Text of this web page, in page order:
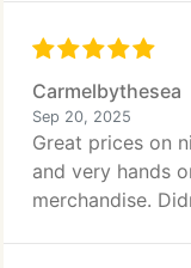
Carmelbythesea
Sep 20, 2025
Great prices on
and very hands
merchandise.